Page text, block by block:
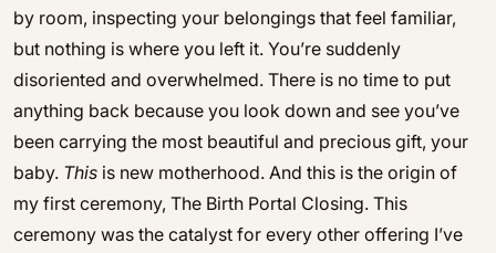
by room, inspecting your belongings that feel familiar,
but nothing is where you left it. You’re suddenly
disoriented and overwhelmed. There is no time to put
anything back because you look down and see you’ve
been carrying the most beautiful and precious gift, your
baby. This is new motherhood. And this is the origin of
my first ceremony, The Birth Portal Closing. This
ceremony was the catalyst for every other offering I’ve